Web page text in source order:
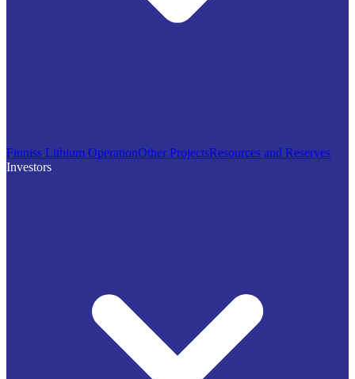
Finniss Lithium OperationOther ProjectsResources and Reserves
Investors